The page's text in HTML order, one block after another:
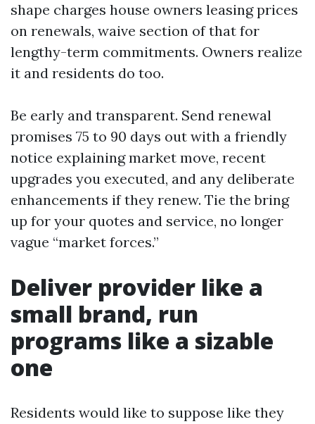
shape charges house owners leasing prices
on renewals, waive section of that for
lengthy-term commitments. Owners realize
it and residents do too.
Be early and transparent. Send renewal
promises 75 to 90 days out with a friendly
notice explaining market move, recent
upgrades you executed, and any deliberate
enhancements if they renew. Tie the bring
up for your quotes and service, no longer
vague “market forces.”
Deliver provider like a
small brand, run
programs like a sizable
one
Residents would like to suppose like they